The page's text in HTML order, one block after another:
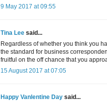
9 May 2017 at 09:55
Tina Lee said...
Regardless of whether you think you
the standard for business
fruitful on the off chance that you
15 August 2017 at 07:05
Happy Vanlentine Day said...